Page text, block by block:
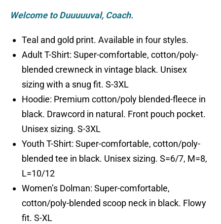
Welcome to Duuuuuval, Coach.
Teal and gold print. Available in four styles.
Adult T-Shirt: Super-comfortable, cotton/poly-
blended crewneck in vintage black. Unisex
sizing with a snug fit. S-3XL
Hoodie: Premium cotton/poly blended-fleece in
black. Drawcord in natural. Front pouch pocket.
Unisex sizing. S-3XL
Youth T-Shirt: Super-comfortable, cotton/poly-
blended tee in black. Unisex sizing. S=6/7, M=8,
L=10/12
Women’s Dolman: Super-comfortable,
cotton/poly-blended scoop neck in black. Flowy
fit. S-XL